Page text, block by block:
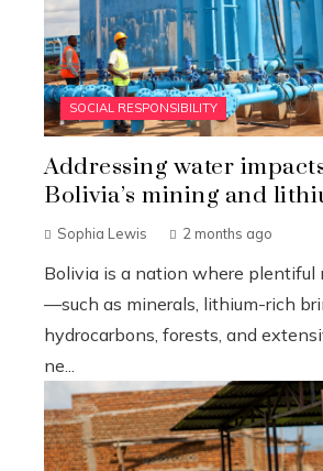
SOCIAL RESPONSIBILITY
Addressing water
Bolivia’s mining and
Sophia Lewis 2 months ago
Bolivia is a nation where plentiful
—such as minerals, lithium-rich
hydrocarbons, forests, and
ne...